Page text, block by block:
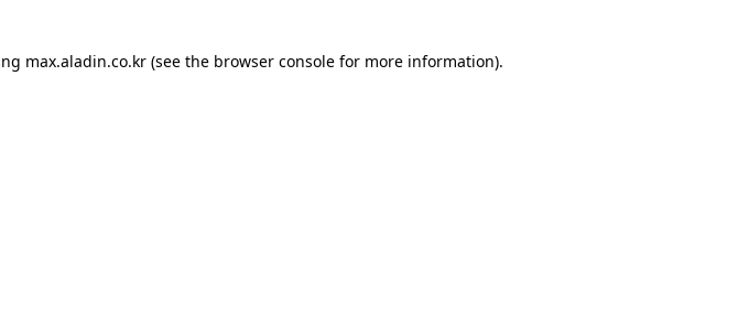
max.aladin.co.kr (see the browser console for more information).